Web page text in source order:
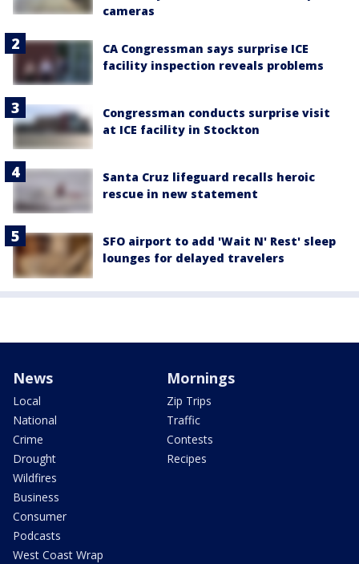
cameras
CA Congressman says surprise ICE
facility inspection reveals problems
Congressman conducts surprise visit
at ICE facility in Stockton
Santa Cruz lifeguard recalls heroic
rescue in new statement
SFO airport to add 'Wait N' Rest' sleep
lounges for delayed travelers
News
Local
National
Crime
Drought
Wildfires
Business
Consumer
Podcasts
West Coast Wrap
Mornings
Zip Trips
Traffic
Contests
Recipes